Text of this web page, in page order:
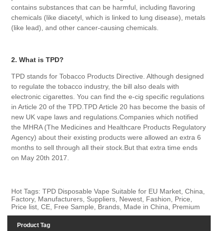
contains substances that can be harmful, including flavoring
chemicals (like diacetyl, which is linked to lung disease), metals
(like lead), and other cancer-causing chemicals.
2. What is TPD?
TPD stands for Tobacco Products Directive. Although designed
to regulate the tobacco industry, the bill also deals with
electronic cigarettes. You can find the e-cig specific regulations
in Article 20 of the TPD.TPD Article 20 has become the basis of
new UK vape laws and regulations.Companies which notified
the MHRA (The Medicines and Healthcare Products Regulatory
Agency) about their existing products were allowed an extra 6
months to sell through all their stock.But that extra time ends
on May 20th 2017.
Hot Tags: TPD Disposable Vape Suitable for EU Market, China,
Factory, Manufacturers, Suppliers, Newest, Fashion, Price,
Price list, CE, Free Sample, Brands, Made in China, Premium
Product Tag